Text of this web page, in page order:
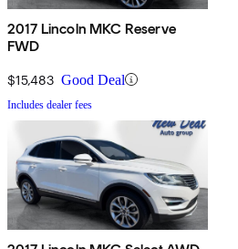
2017 Lincoln MKC Reserve
FWD
$15,483 Good Deal
Includes dealer fees